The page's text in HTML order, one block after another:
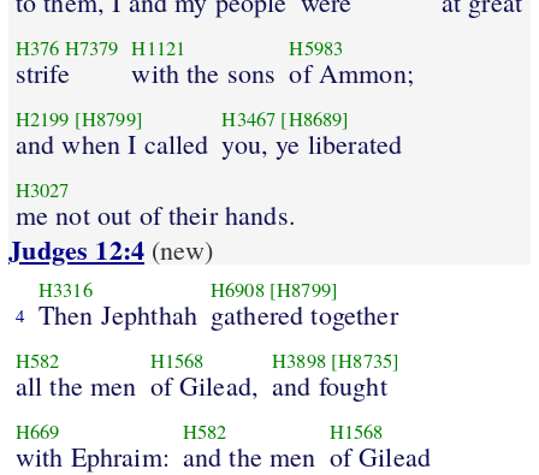
H376 H7379
strife
H1121
with the sons
H5983
of Ammon;
H2199 [H8799]
and when I called
H3467 [H8689]
you, ye liberated
H3027
me not out of their hands.
Judges 12:4 (new)
4
H3316
Then Jephthah
H6908 [H8799]
gathered together
H582
all the men
H1568
of Gilead,
H3898 [H8735]
and fought
H669
with Ephraim:
H582
and the men
H1568
of Gilead